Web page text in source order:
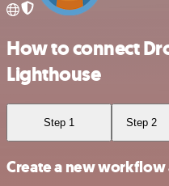
How to connect
Lighthouse
Step 1 Step 2
Create a new